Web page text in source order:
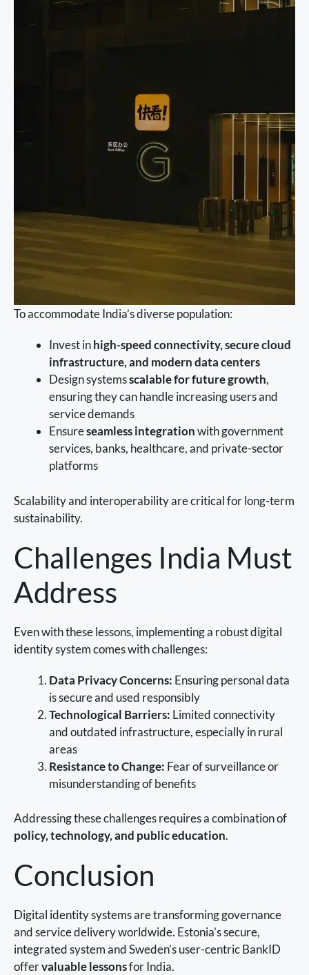
To accommodate India’s diverse population:
Invest inhigh-speed connectivity, secure cloud
infrastructure, and modern data centers
Design systemsscalable for future growth,
ensuring they can handle increasing users and
service demands
Ensureseamless integrationwith government
services, banks, healthcare, and private-sector
platforms
Scalability and interoperability are critical for long-term
sustainability.
Challenges India Must
Address
Even with these lessons, implementing a robust digital
identity system comes with challenges:
Data Privacy Concerns: Ensuring personal data
is secure and used responsibly
Technological Barriers: Limited connectivity
and outdated infrastructure, especially in rural
areas
Resistance to Change: Fear of surveillance or
misunderstanding of benefits
Addressing these challenges requires a combination of
policy, technology, and public education.
Conclusion
Digital identity systems are transforming governance
and service delivery worldwide. Estonia’s secure,
integrated system and Sweden’s user-centric BankID
offervaluable lessonsfor India.